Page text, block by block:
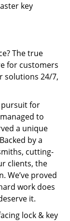
key
The true
for customers
solutions 24/7,
pursuit for
to
a unique
by a
cutting-
clients, the
We’ve proved
work does
it.
lock & key